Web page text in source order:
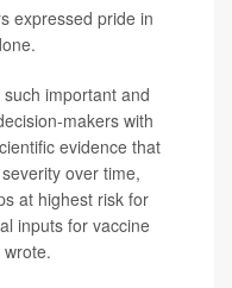
expressed pride in
important and
makers with
evidence that
over time,
at highest risk for
inputs for vaccine
wrote.